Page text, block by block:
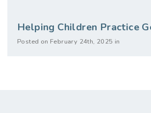
Helping Children Practice
Posted on February 24th, 2025 in